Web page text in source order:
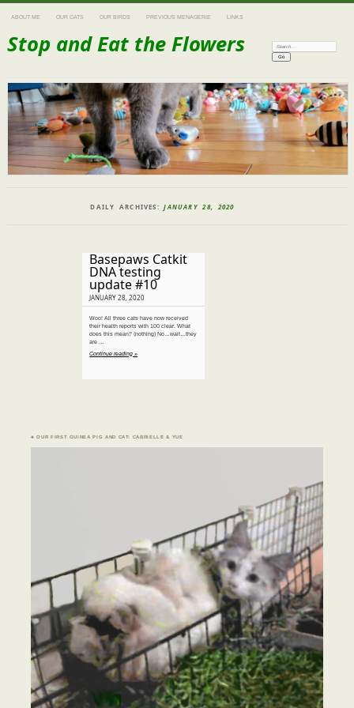
ABOUT ME OUR CATS OUR BIRDS PREVIOUS MENAGERIE LINKS
Stop and Eat the Flowers Search:
DAILY ARCHIVES:JANUARY 28, 2020
Basepaws Catkit
DNA testing
update #10
JANUARY 28, 2020
Woo! All three cats have now received
their health reports with 100 clear. What
does this mean? (nothing) No…wait…they
are …
Continue reading »
♣ OUR FIRST GUINEA PIG AND CAT: CABRIELLE & YUE